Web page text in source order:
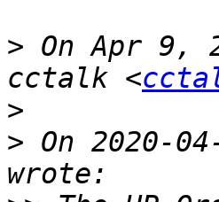
> On Apr 9,
cctalk <
>
> ﻿On 2020-